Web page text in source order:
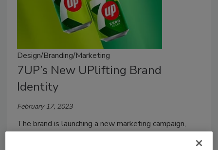
Design/Branding/Marketing
7UP’s New UPlifting Brand
Identity
February 17, 2023
The brand is launching a new marketing campaign,